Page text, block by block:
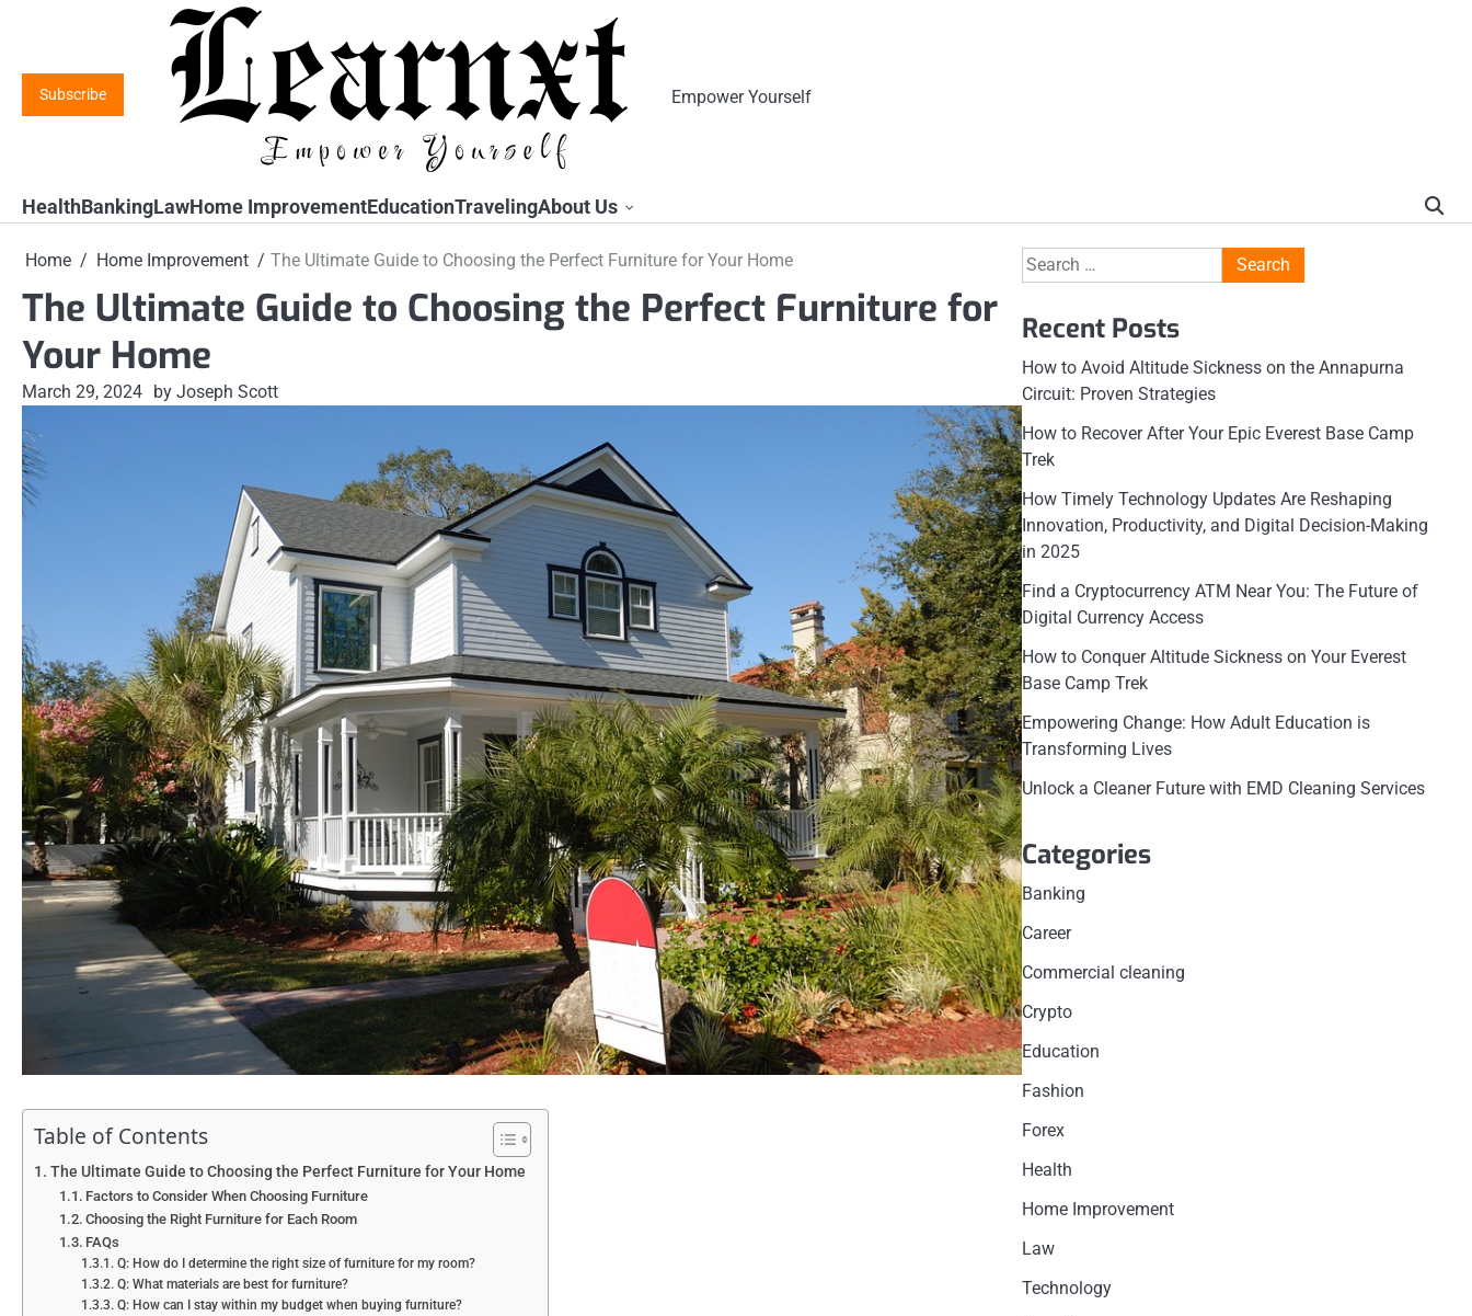
Subscribe Empower Yourself
HealthBankingLawHome ImprovementEducationTravelingAbout Us
Home Home Improvement The Ultimate Guide to Choosing the Perfect Furniture for Your Home
The Ultimate Guide to Choosing the Perfect Furniture for
Your Home
March 29, 2024 by Joseph Scott
Table of Contents
The Ultimate Guide to Choosing the Perfect Furniture for Your Home
Factors to Consider When Choosing Furniture
Choosing the Right Furniture for Each Room
FAQs
Q: How do I determine the right size of furniture for my room?
Q: What materials are best for furniture?
Q: How can I stay within my budget when buying furniture?
Search
for:
Recent Posts
How to Avoid Altitude Sickness on the Annapurna
Circuit: Proven Strategies
How to Recover After Your Epic Everest Base Camp
Trek
How Timely Technology Updates Are Reshaping
Innovation, Productivity, and Digital Decision-Making
in 2025
Find a Cryptocurrency ATM Near You: The Future of
Digital Currency Access
How to Conquer Altitude Sickness on Your Everest
Base Camp Trek
Empowering Change: How Adult Education is
Transforming Lives
Unlock a Cleaner Future with EMD Cleaning Services
Categories
Banking
Career
Commercial cleaning
Crypto
Education
Fashion
Forex
Health
Home Improvement
Law
Technology